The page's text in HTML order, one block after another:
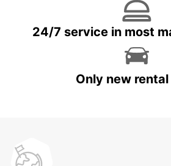
24/7 service in most
Only new